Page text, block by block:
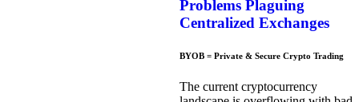
Problems Plaguing
Centralized Exchanges
BYOB = Private & Secure Crypto Trading
The current cryptocurrency